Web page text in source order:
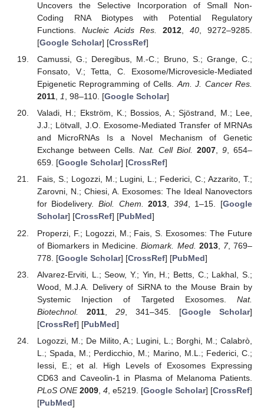
Uncovers the Selective Incorporation of Small Non-
Coding RNA Biotypes with Potential Regulatory
Functions. Nucleic Acids Res. 2012 ,40 , 9272–9285.
[Google Scholar] [CrossRef]
Camussi, G.; Deregibus, M.-C.; Bruno, S.; Grange, C.;
Fonsato, V.; Tetta, C. Exosome/Microvesicle-Mediated
Epigenetic Reprogramming of Cells. Am. J. Cancer Res.
2011, 1 , 98–110. [Google Scholar]
Valadi, H.; Ekström, K.; Bossios, A.; Sjöstrand, M.; Lee,
J.J.; Lötvall, J.O. Exosome-Mediated Transfer of MRNAs
and MicroRNAs Is a Novel Mechanism of Genetic
Exchange between Cells. Nat. Cell Biol. 2007, 9, 654–
659. [Google Scholar] [CrossRef]
Fais, S.; Logozzi, M.; Lugini, L.; Federici, C.; Azzarito, T.;
Zarovni, N.; Chiesi, A. Exosomes: The Ideal Nanovectors
for Biodelivery.Biol. Chem. 2013, 394, 1–15. [Google
Scholar] [CrossRef] [PubMed]
Properzi, F.; Logozzi, M.; Fais, S. Exosomes: The Future
of Biomarkers in Medicine.Biomark. Med. 2013, 7, 769–
778. [Google Scholar] [CrossRef] [PubMed]
Alvarez-Erviti, L.; Seow, Y.; Yin, H.; Betts, C.; Lakhal, S.;
Wood, M.J.A. Delivery of SiRNA to the Mouse Brain by
Systemic Injection of Targeted Exosomes. Nat.
Biotechnol.
2011, 29, 341–345. [Google Scholar]
[CrossRef] [PubMed]
Logozzi, M.; De Milito, A.; Lugini, L.; Borghi, M.; Calabrò,
L.; Spada, M.; Perdicchio, M.; Marino, M.L.; Federici, C.;
Iessi, E.; et al. High Levels of Exosomes Expressing
CD63 and Caveolin-1 in Plasma of Melanoma Patients.
PLoS ONE 2009, 4, e5219. [Google Scholar] [CrossRef]
[PubMed]